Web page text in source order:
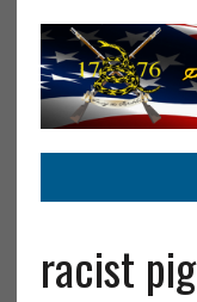
racist pig